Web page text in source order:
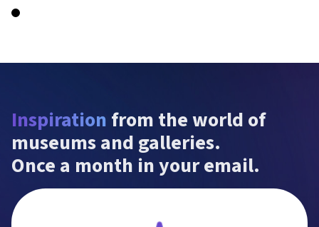
Inspiration from the world of
museums and galleries.
Once a month in your email.